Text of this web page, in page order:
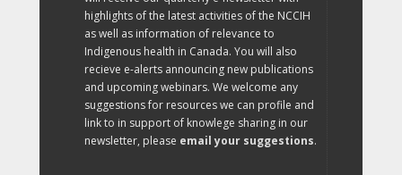
highlights of the latest activities of the NCCIH
as well as information of relevance to
Indigenous health in Canada. You will also
recieve e-alerts announcing new publications
and upcoming webinars. We welcome any
suggestions for resources we can profile and
link to in support of knowlege sharing in our
newsletter, please email your suggestions.